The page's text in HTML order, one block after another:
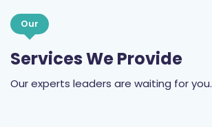
Our
Services We Provide
Our experts leaders are waiting for you.